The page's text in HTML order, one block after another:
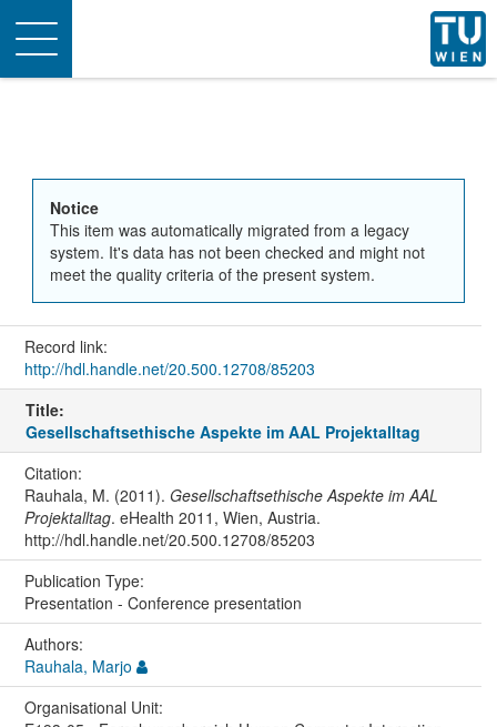
Toggle
navigation
Notice
This item was automatically migrated from a legacy
system. It's data has not been checked and might not
meet the quality criteria of the present system.
Record link:
http://hdl.handle.net/20.500.12708/85203
Title:
Gesellschaftsethische Aspekte im AAL Projektalltag
Citation:
Rauhala, M. (2011). Gesellschaftsethische Aspekte im AAL
Projektalltag. eHealth 2011, Wien, Austria.
http://hdl.handle.net/20.500.12708/85203
Publication Type:
Presentation - Conference presentation
Authors:
Rauhala, Marjo
Organisational Unit: